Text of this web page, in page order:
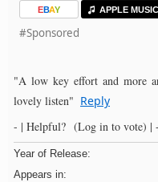
EBAY APPLE MUSIC
#Sponsored
"A low key effort and more
lovely listen" Reply
- | Helpful? (Log in to vote) |
Year of Release:
Appears in: